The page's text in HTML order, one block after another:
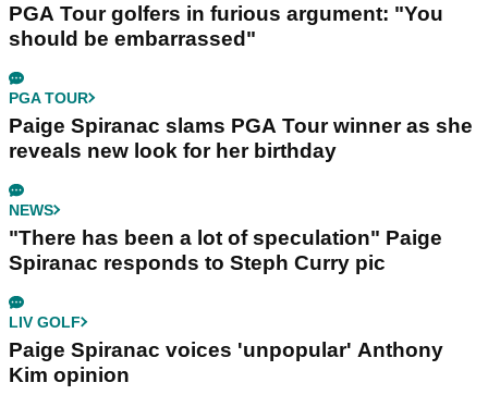
PGA Tour golfers in furious argument: "You
should be embarrassed"
PGA TOUR
Paige Spiranac slams PGA Tour winner as she
reveals new look for her birthday
NEWS
"There has been a lot of speculation" Paige
Spiranac responds to Steph Curry pic
LIV GOLF
Paige Spiranac voices 'unpopular' Anthony
Kim opinion